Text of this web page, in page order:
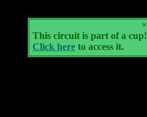
×
This circuit is part of a cup!
Click hereto access it.